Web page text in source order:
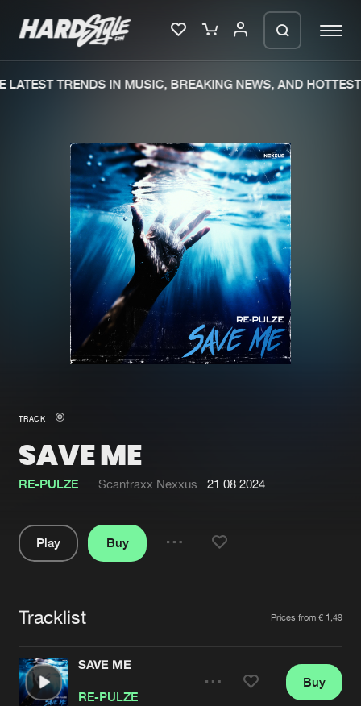
Merchandise
New in
Interviews
Blog
New releases
Charts
Tracks
Albums
Genres
Jobs
Contact
Verify artist
TRENDS IN MUSIC, BREAKING NEWS, AND HOTTEST
TRACK
SAVE ME
RE-PULZE Scantraxx Nexxus 21.08.2024
Play
Buy
Tracklist Prices from € 1,49
SAVE ME
RE-PULZE
Buy
We are preparing your order in a ZIP
file. keep the window open so we can
generate a ZIP file.